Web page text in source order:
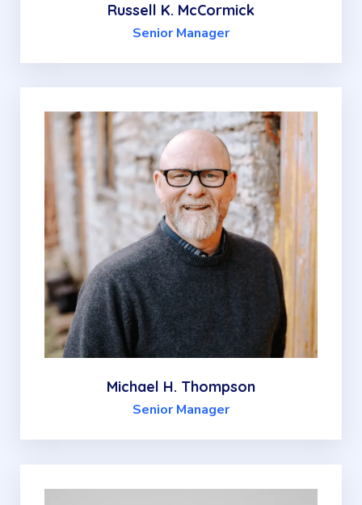
Russell K. McCormick
Senior Manager
Michael H. Thompson
Senior Manager